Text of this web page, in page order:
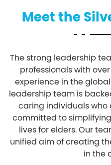
Meet the
The strong leadership
professionals with
experience in the
leadership team is
caring individuals
committed to
lives for elders. Our
unified aim of creating
in the